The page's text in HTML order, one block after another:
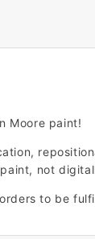
Moore paint!
not
to be